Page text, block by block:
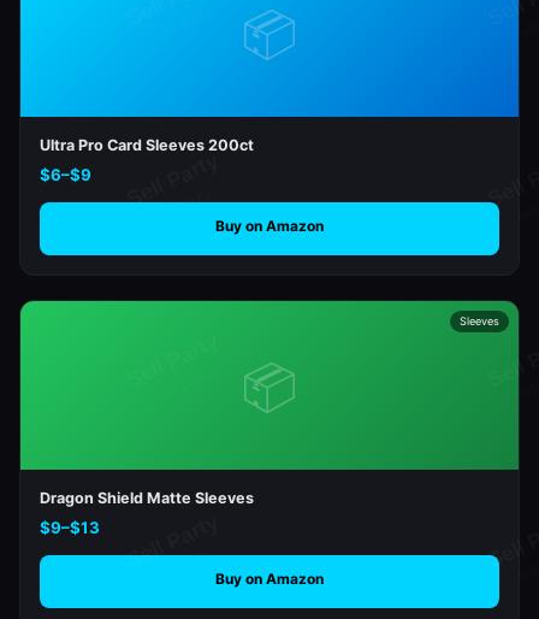
📦
Ultra Pro Card Sleeves 200ct
$6–$9
Buy on Amazon
📦
Sleeves
Dragon Shield Matte Sleeves
$9–$13
Buy on Amazon